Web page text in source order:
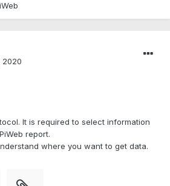
2020
It is required to select information
report.
where you want to get data.